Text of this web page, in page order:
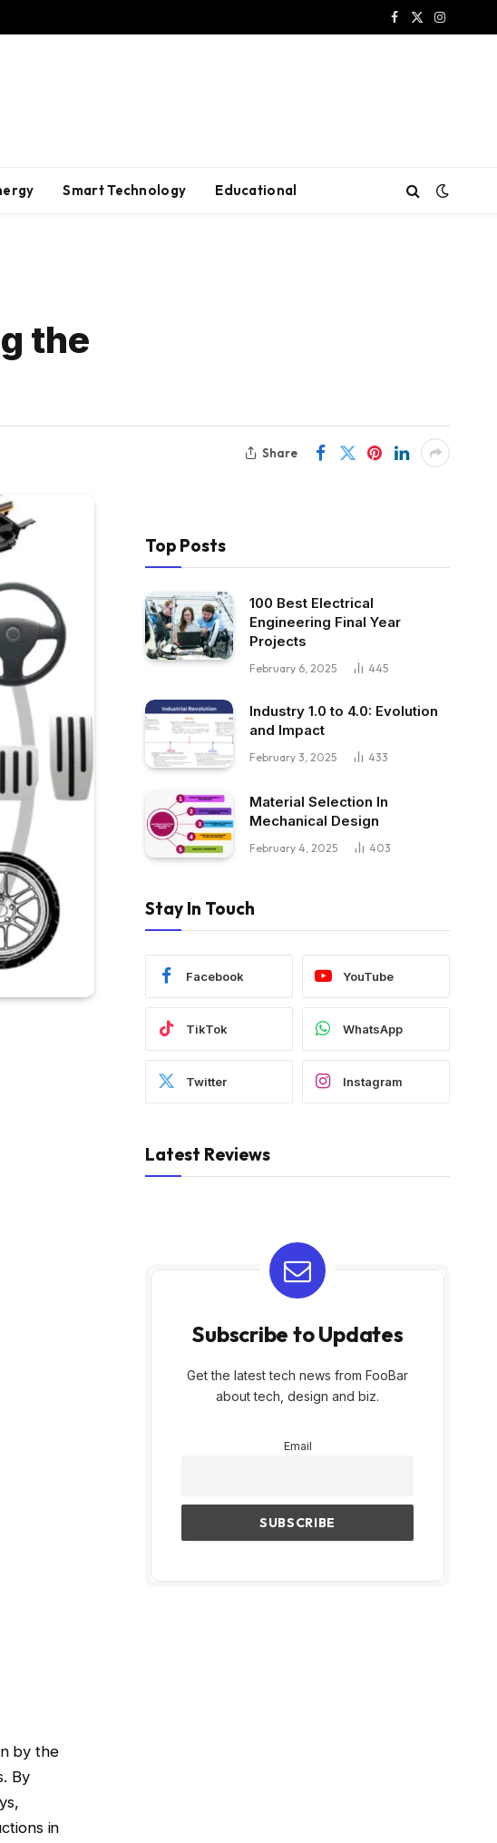
Facebook
X
Instagram
Smart Technology Educational
the
Share
by the
By
in
Top Posts
100 Best Electrical
Engineering Final Year
Projects
February 6, 2025 445
Industry 1.0 to 4.0: Evolution
and Impact
February 3, 2025 433
Material Selection In
Mechanical Design
February 4, 2025 403
Stay In Touch
Facebook YouTube
TikTok WhatsApp
Twitter Instagram
Latest Reviews
Subscribe to Updates
Get the latest tech news from FooBar
about tech, design and biz.
Email